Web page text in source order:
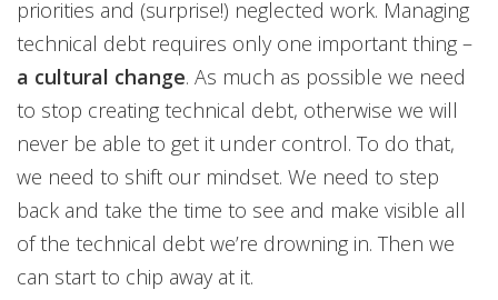
priorities and (surprise!) neglected work. Managing
technical debt requires only one important thing –
a cultural change. As much as possible we need
to stop creating technical debt, otherwise we will
never be able to get it under control. To do that,
we need to shift our mindset. We need to step
back and take the time to see and make visible all
of the technical debt we’re drowning in. Then we
can start to chip away at it.